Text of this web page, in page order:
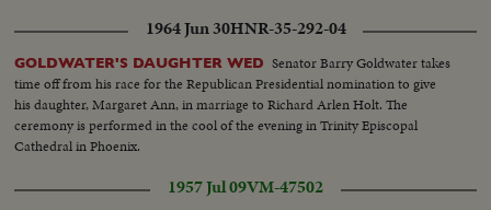
1964 Jun 30HNR-35-292-04
GOLDWATER'S DAUGHTER WED Senator Barry Goldwater takes
time off from his race for the Republican Presidential nomination to give
his daughter, Margaret Ann, in marriage to Richard Arlen Holt. The
ceremony is performed in the cool of the evening in Trinity Episcopal
Cathedral in Phoenix.
1957 Jul 09VM-47502